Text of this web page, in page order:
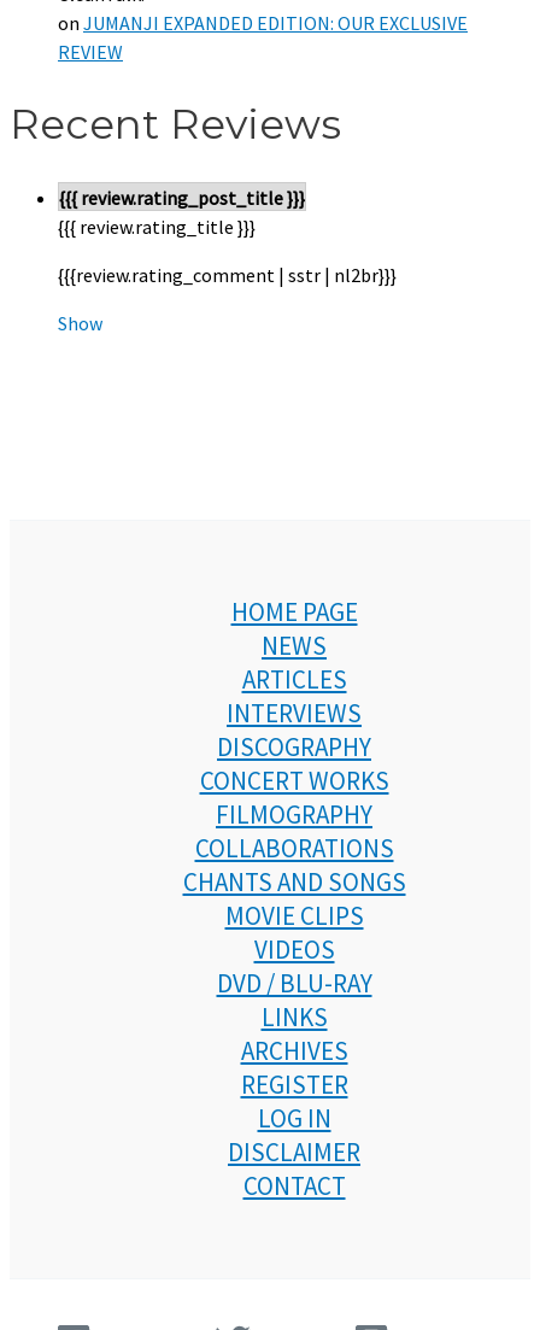
on JUMANJI EXPANDED EDITION: OUR EXCLUSIVE
REVIEW
Recent Reviews
{{{ review.rating_post_title }}}
{{{ review.rating_title }}}
{{{review.rating_comment | sstr | nl2br}}}
Show
HOME PAGE
NEWS
ARTICLES
INTERVIEWS
DISCOGRAPHY
CONCERT WORKS
FILMOGRAPHY
COLLABORATIONS
CHANTS AND SONGS
MOVIE CLIPS
VIDEOS
DVD / BLU-RAY
LINKS
ARCHIVES
REGISTER
LOG IN
DISCLAIMER
CONTACT